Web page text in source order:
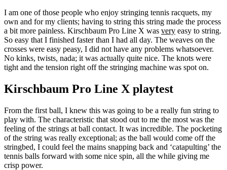
I am one of those people who enjoy stringing tennis racquets, my
own and for my clients; having to string this string made the process
a bit more painless. Kirschbaum Pro Line X was very easy to string.
So easy that I finished faster than I had all day. The weaves on the
crosses were easy peasy, I did not have any problems whatsoever.
No kinks, twists, nada; it was actually quite nice. The knots were
tight and the tension right off the stringing machine was spot on.
Kirschbaum Pro Line X playtest
From the first ball, I knew this was going to be a really fun string to
play with. The characteristic that stood out to me the most was the
feeling of the strings at ball contact. It was incredible. The pocketing
of the string was really exceptional; as the ball would come off the
stringbed, I could feel the mains snapping back and ‘catapulting’ the
tennis balls forward with some nice spin, all the while giving me
crisp power.